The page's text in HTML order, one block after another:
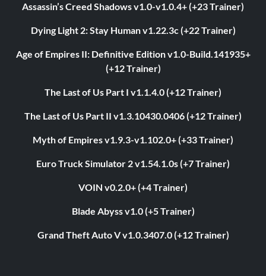
Assassin’s Creed Shadows v1.0-v1.0.4+ (+23 Trainer)
Dying Light 2: Stay Human v1.22.3c (+22 Trainer)
Age of Empires II: Definitive Edition v1.0-Build.141935+
(+12 Trainer)
The Last of Us Part I v1.1.4.0 (+12 Trainer)
The Last of Us Part II v1.3.10430.0406 (+12 Trainer)
Myth of Empires v1.9.3-v1.102.0+ (+33 Trainer)
Euro Truck Simulator 2 v1.54.1.0s (+7 Trainer)
VOIN v0.2.0+ (+4 Trainer)
Blade Abyss v1.0 (+5 Trainer)
Grand Theft Auto V v1.0.3407.0 (+12 Trainer)